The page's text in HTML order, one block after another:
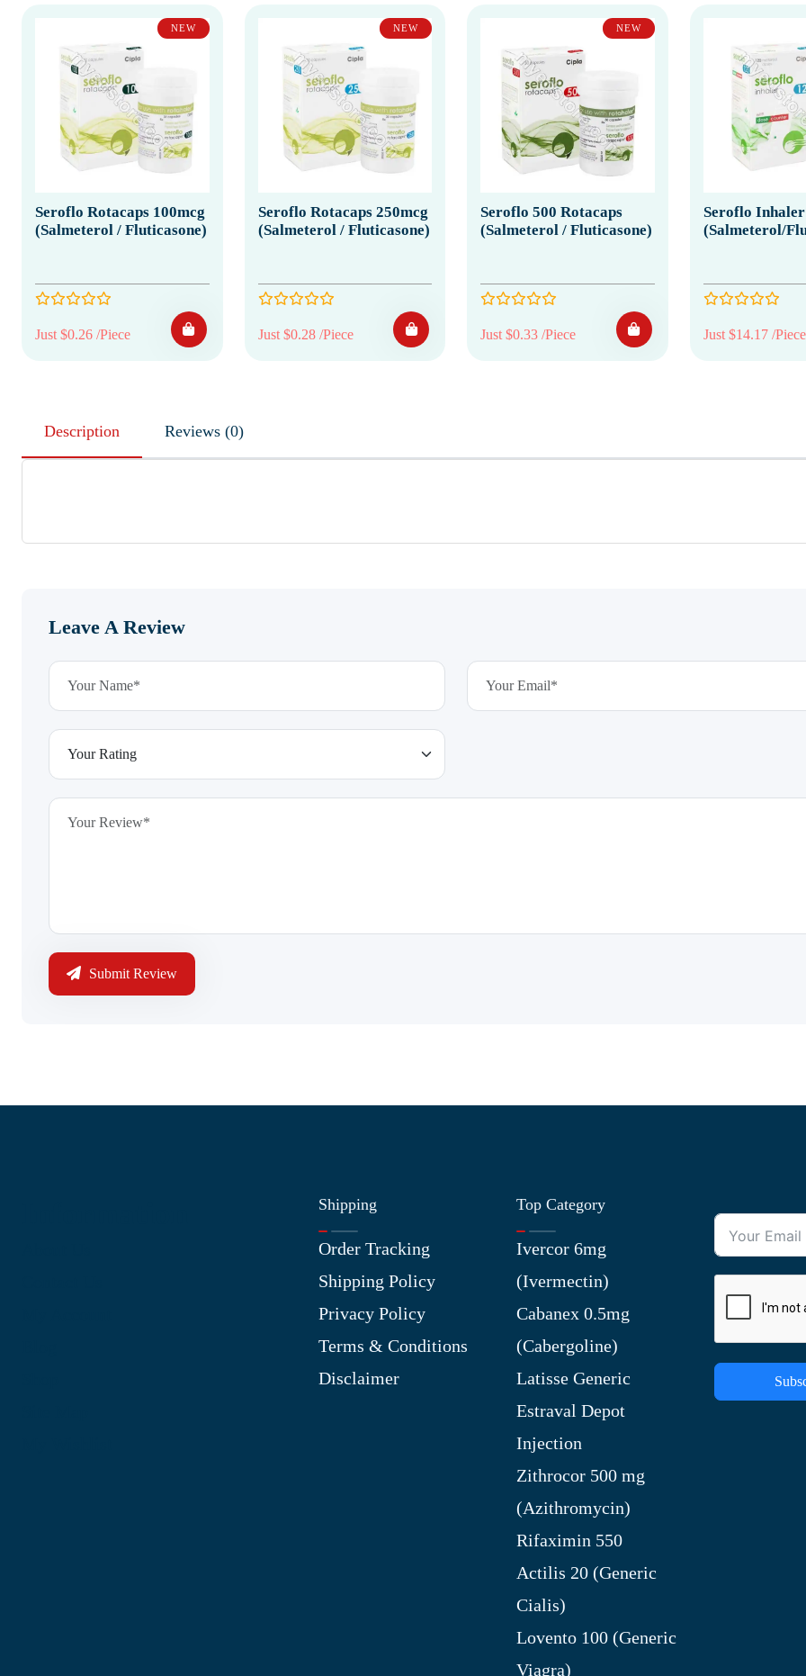
NEW
Seroflo Rotacaps 100mcg
(Salmeterol / Fluticasone)
Just $0.26 /Piece
NEW
Seroflo Rotacaps 250mcg
(Salmeterol / Fluticasone)
Just $0.28 /Piece
NEW
Seroflo 500 Rotacaps
(Salmeterol / Fluticasone)
Just $0.33 /Piece
Seroflo
(Salmeterol/
Just $14.17 /Piece
Description Reviews (0)
Leave A Review
Submit Review
Shipping
Order Tracking
Shipping Policy
Privacy Policy
Terms & Conditions
Disclaimer
Top Category
Ivercor 6mg
(Ivermectin)
Cabanex 0.5mg
(Cabergoline)
Latisse Generic
Estraval Depot
Injection
Zithrocor 500 mg
(Azithromycin)
Rifaximin 550
Actilis 20 (Generic
Cialis)
Lovento 100 (Generic
Viagra)